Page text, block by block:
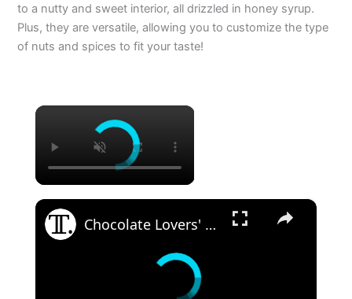
to a nutty and sweet interior, all drizzled in honey syrup.
Plus, they are versatile, allowing you to customize the type
of nuts and spices to fit your taste!
×
×
Chocolate Lovers' Baklava Recipe